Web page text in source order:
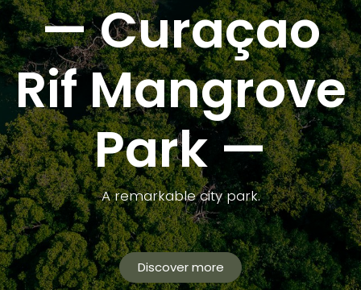
— Curaçao
Rif Mangrove
Park —
A remarkable city park.
Discover more